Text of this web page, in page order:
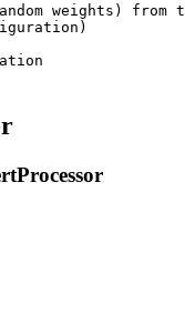
weights) from